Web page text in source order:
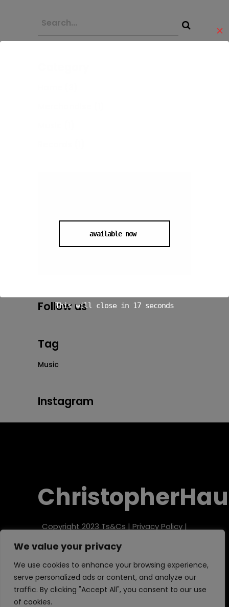
We value your privacy
We use cookies to enhance your browsing experience,
serve personalized ads or content, and analyze our
traffic. By clicking "Accept All", you consent to our use
of cookies.
Follow us
Tag
Music
Instagram
Copyright 2023 Ts&Cs | Privacy Policy |
Refund Policy
✕
available now
This will close in 16 seconds